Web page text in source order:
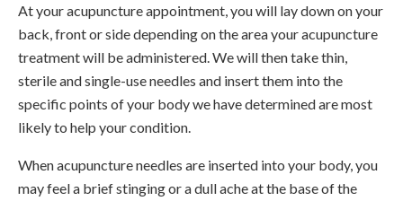
At your acupuncture appointment, you will lay down on your
back, front or side depending on the area your acupuncture
treatment will be administered. We will then take thin,
sterile and single-use needles and insert them into the
specific points of your body we have determined are most
likely to help your condition.
When acupuncture needles are inserted into your body, you
may feel a brief stinging or a dull ache at the base of the